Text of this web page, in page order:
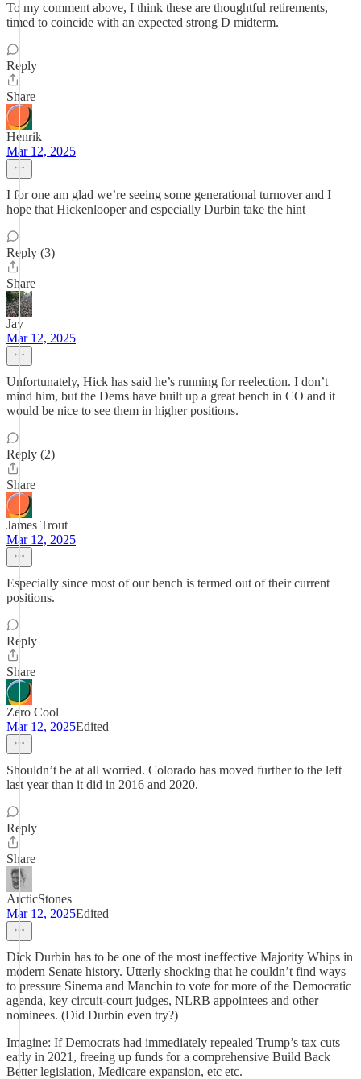
To my comment above, I think these are thoughtful retirements,
timed to coincide with an expected strong D midterm.
Reply
Share
Henrik
Mar 12, 2025
I for one am glad we’re seeing some generational turnover and I
hope that Hickenlooper and especially Durbin take the hint
Reply (3)
Share
Jay
Mar 12, 2025
Unfortunately, Hick has said he’s running for reelection. I don’t
mind him, but the Dems have built up a great bench in CO and it
would be nice to see them in higher positions.
Reply (2)
Share
James Trout
Mar 12, 2025
Especially since most of our bench is termed out of their current
positions.
Reply
Share
Zero Cool
Mar 12, 2025Edited
Shouldn’t be at all worried. Colorado has moved further to the left
last year than it did in 2016 and 2020.
Reply
Share
ArcticStones
Mar 12, 2025Edited
Dick Durbin has to be one of the most ineffective Majority Whips in
modern Senate history. Utterly shocking that he couldn’t find ways
to pressure Sinema and Manchin to vote for more of the Democratic
agenda, key circuit-court judges, NLRB appointees and other
nominees. (Did Durbin even try?)
Imagine: If Democrats had immediately repealed Trump’s tax cuts
early in 2021, freeing up funds for a comprehensive Build Back
Better legislation, Medicare expansion, etc etc.